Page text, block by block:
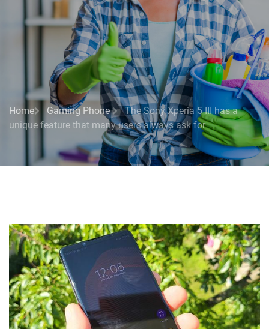
Home Gaming Phone
The Sony Xperia 5 III has a
unique feature that many users always ask for